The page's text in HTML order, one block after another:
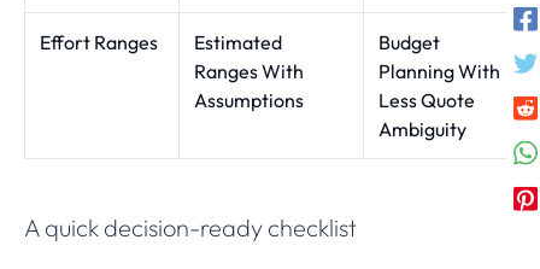
Effort Ranges
Estimated
Ranges With
Assumptions
Budget
Planning With
Less Quote
Ambiguity
A quick decision-ready checklist